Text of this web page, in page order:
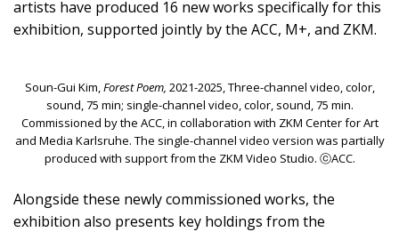
artists have produced 16 new works specifically for this
exhibition, supported jointly by the ACC, M+, and ZKM.
Soun-Gui Kim,Forest Poem, 2021-2025, Three-channel video, color,
sound, 75 min; single-channel video, color, sound, 75 min.
Commissioned by the ACC, in collaboration with ZKM Center for Art
and Media Karlsruhe. The single-channel video version was partially
produced with support from the ZKM Video Studio. ⓒACC.
Alongside these newly commissioned works, the
exhibition also presents key holdings from the